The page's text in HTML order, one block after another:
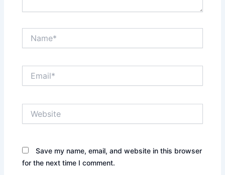
Save my name, email, and website in this browser
for the next time I comment.